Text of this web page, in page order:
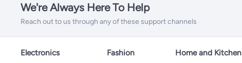
We're Always Here To Help
Reach out to us through any of these support channels
Electronics Fashion Home and Kitchen